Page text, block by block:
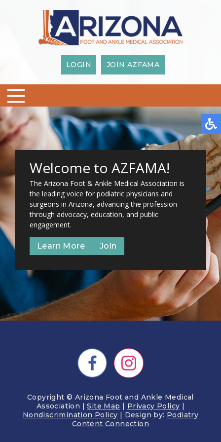
LOGIN JOIN AZFAMA
Welcome to AZFAMA!
The Arizona Foot & Ankle Medical Association is
the leading voice for podiatric physicians and
surgeons in Arizona, advancing the profession
through advocacy, education, and public
engagement.
Learn More Join
Copyright © Arizona Foot and Ankle Medical
Association |Site Map | Privacy Policy |
Nondiscrimination Policy | Design by: Podiatry
Content Connection